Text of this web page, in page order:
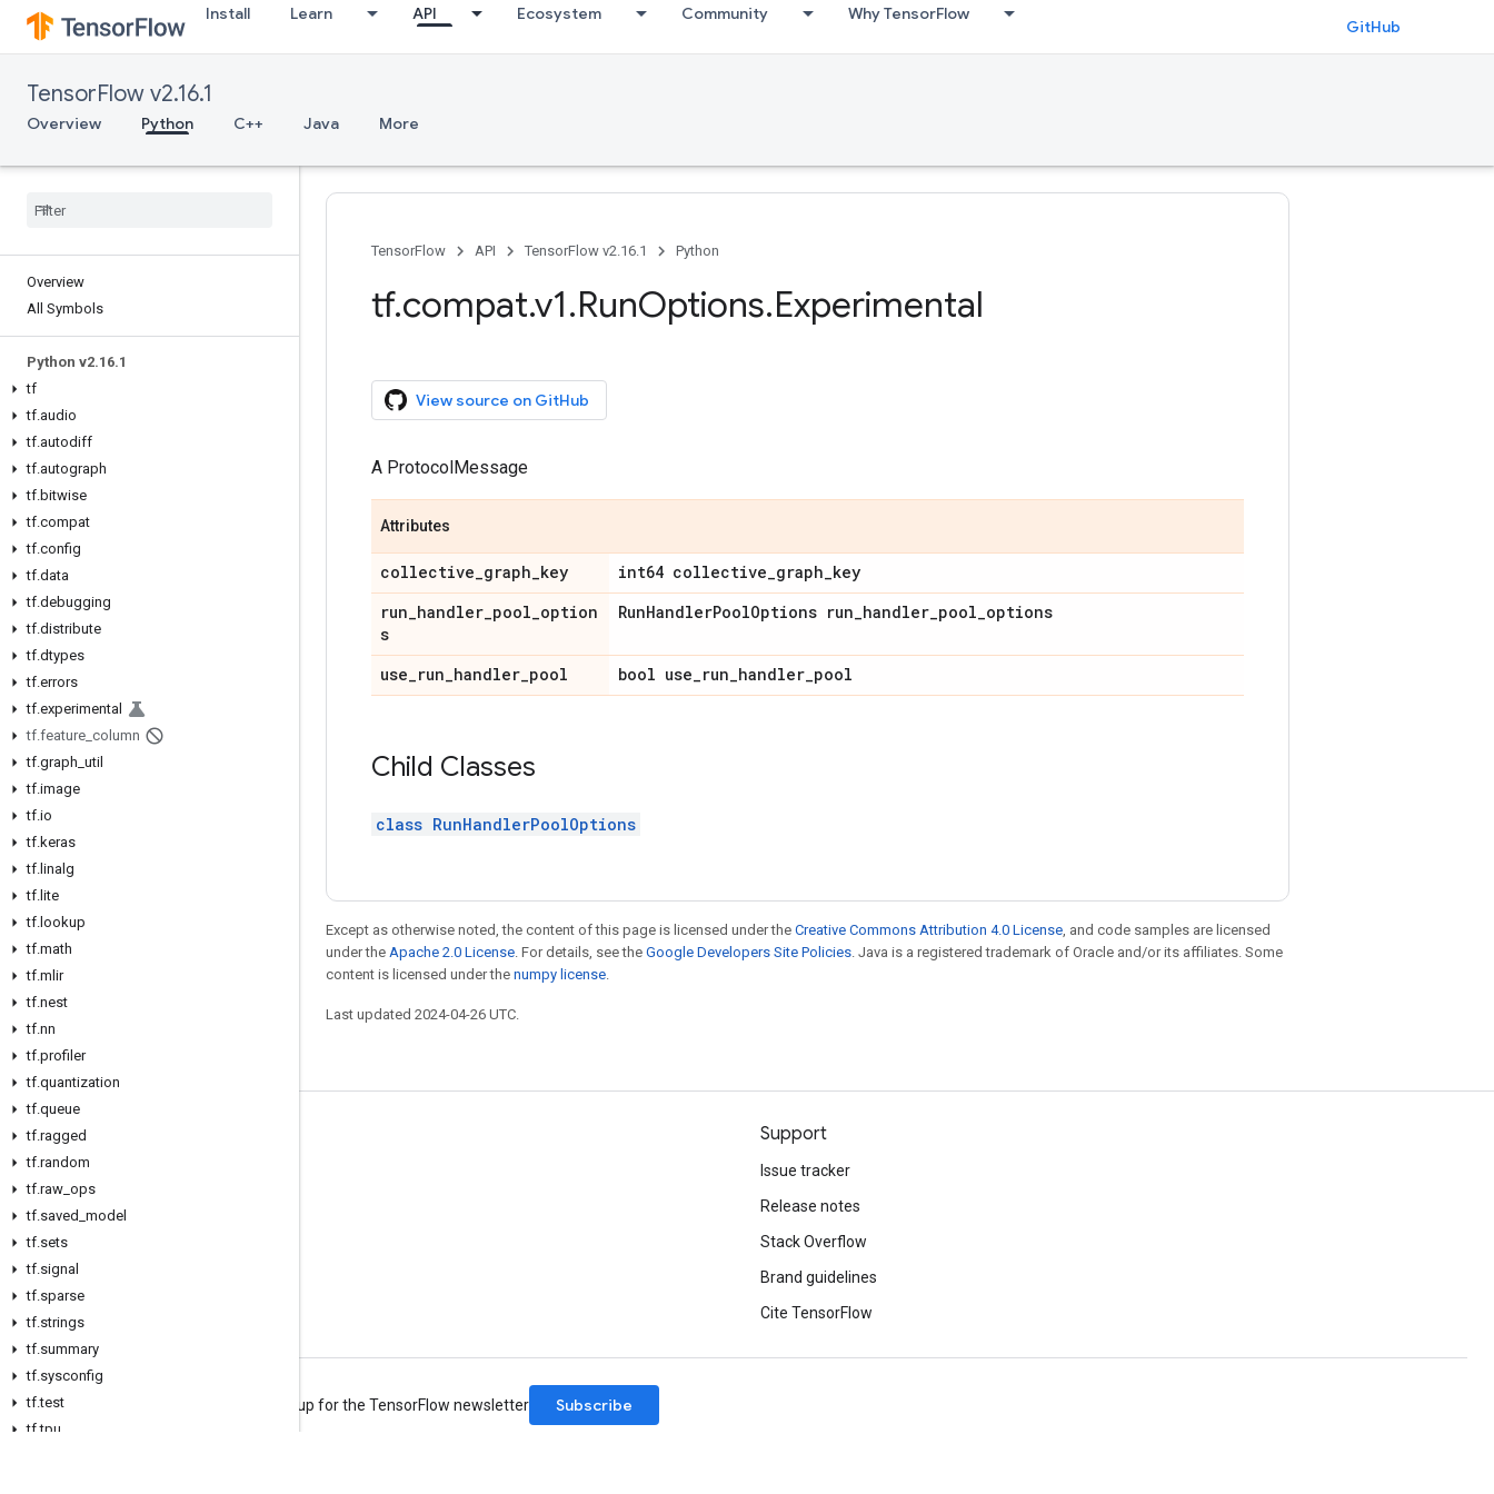
Install Learn API Ecosystem Community Why TensorFlow
GitHub
TensorFlow v2.16.1
Overview Python C++ Java More
Overview
All Symbols
Python v2.16.1
tf
tf.audio
tf.autodiff
tf.autograph
tf.bitwise
tf.compat
tf.config
tf.data
tf.debugging
tf.distribute
tf.dtypes
tf.errors
tf.experimental
tf.feature_column
tf.graph_util
tf.image
tf.io
tf.keras
tf.linalg
tf.lite
tf.lookup
tf.math
tf.mlir
tf.nest
tf.nn
tf.profiler
tf.quantization
tf.queue
tf.ragged
tf.random
tf.raw_ops
tf.saved_model
tf.sets
tf.signal
tf.sparse
tf.strings
tf.summary
tf.sysconfig
tf.test
tf.tpu
TensorFlow API TensorFlow v2.16.1 Python
tf.compat.v1.RunOptions.Experimental
View source on GitHub
A ProtocolMessage
Attributes
collective_graph_key
int64 collective_graph_key
run_handler_pool_option
s
RunHandlerPoolOptions run_handler_pool_options
use_run_handler_pool bool use_run_handler_pool
Child Classes
class RunHandlerPoolOptions
Except as otherwise noted, the content of this page is licensed under the Creative Commons Attribution 4.0 License, and code samples are licensed
under the Apache 2.0 License. For details, see the Google Developers Site Policies. Java is a registered trademark of Oracle and/or its affiliates. Some
content is licensed under the numpy license.
Last updated 2024-04-26 UTC.
Stay connected
Blog
Forum
GitHub
Twitter
YouTube
Support
Issue tracker
Release notes
Stack Overflow
Brand guidelines
Cite TensorFlow
Terms Sign up for the TensorFlow newsletter Subscribe